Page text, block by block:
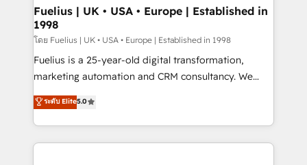
framework, meaning we've been accredited by
HubSpot and vetted by the CCS, which means we
can support public sector companies as well the
other ones listed in our profile. Our services: -
HubSpot implementation - HubSpot CMS website
is there for you to: - Grow revenue, and run your
business more efficiently - Build stronger
Fuelius | UK • USA • Europe | Established in
1998
โดย Fuelius | UK • USA • Europe | Established in 1998
Fuelius is a 25-year-old digital transformation,
marketing automation and CRM consultancy. We
enable mid-market and enterprise clients to
maximise their return from digital and fuel their
growth. We modernise platforms, streamline
operations that are causing inefficiencies, improve
ระดับ Elite5.0